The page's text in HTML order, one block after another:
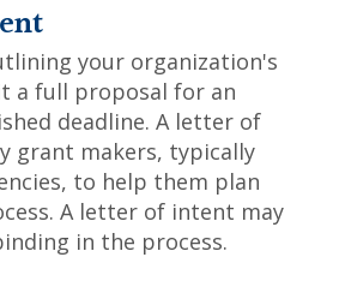
your organization's
a full proposal for an
deadline. A letter of
grant makers, typically
to help them plan
A letter of intent may
in the process.